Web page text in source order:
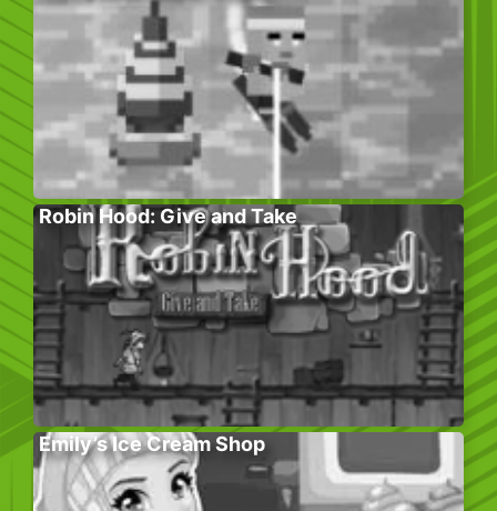
Robin Hood: Give and Take
Emily’s Ice Cream Shop